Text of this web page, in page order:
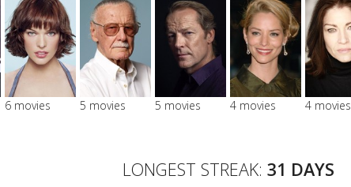
6 movies 5 movies 5 movies 4 movies 4 movies
LONGEST STREAK: 31 DAYS